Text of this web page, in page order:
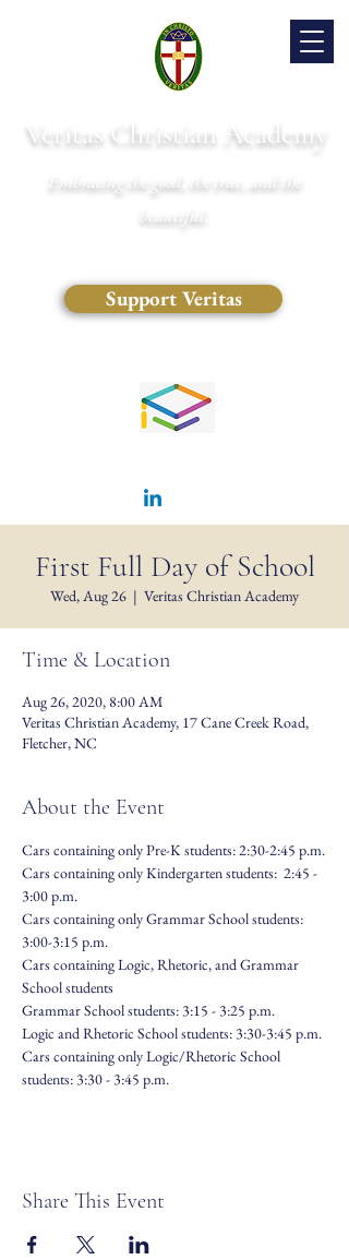
Veritas Christian Academy
Embracing the good, the true, and the
beautiful.
Support Veritas
First Full Day of School
Wed, Aug 26
  |
Veritas Christian Academy
Time & Location
Aug 26, 2020, 8:00 AM
Veritas Christian Academy, 17 Cane Creek Road,
Fletcher, NC
About the Event
Cars containing only Pre-K students: 2:30-2:45 p.m.
Cars containing only Kindergarten students:  2:45 -
3:00 p.m.
Cars containing only Grammar School students:
3:00-3:15 p.m.
Cars containing Logic, Rhetoric, and Grammar
School students
Grammar School students: 3:15 - 3:25 p.m.
Logic and Rhetoric School students: 3:30-3:45 p.m.
Cars containing only Logic/Rhetoric School
students: 3:30 - 3:45 p.m.
Share This Event